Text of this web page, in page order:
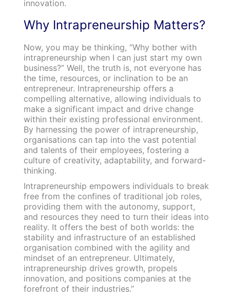
innovation.
Why Intrapreneurship Matters?
Now, you may be thinking, “Why bother with
intrapreneurship when I can just start my own
business?” Well, the truth is, not everyone has
the time, resources, or inclination to be an
entrepreneur. Intrapreneurship offers a
compelling alternative, allowing individuals to
make a significant impact and drive change
within their existing professional environment.
By harnessing the power of intrapreneurship,
organisations can tap into the vast potential
and talents of their employees, fostering a
culture of creativity, adaptability, and forward-
thinking.
Intrapreneurship empowers individuals to break
free from the confines of traditional job roles,
providing them with the autonomy, support,
and resources they need to turn their ideas into
reality. It offers the best of both worlds: the
stability and infrastructure of an established
organisation combined with the agility and
mindset of an entrepreneur. Ultimately,
intrapreneurship drives growth, propels
innovation, and positions companies at the
forefront of their industries.”